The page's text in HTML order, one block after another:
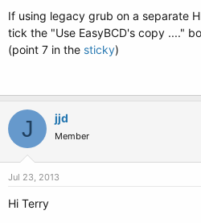
If using legacy grub on a separate
tick the "Use EasyBCD's copy ...."
(point 7 in the sticky)
J jjd
Member
Jul 23, 2013
Hi Terry